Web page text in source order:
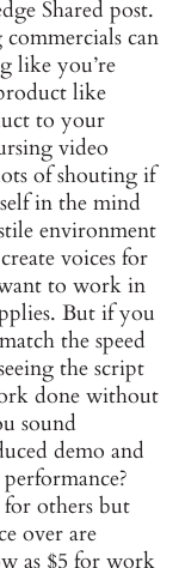
Shared post.
can
like you’re
like
to your
video
of shouting if
in the mind
environment
voices for
to work in
But if you
the speed
the script
done without
sound
demo and
others but
over are
as $5 for work